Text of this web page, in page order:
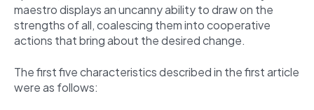
maestro displays an uncanny ability to draw on the
strengths of all, coalescing them into cooperative
actions that bring about the desired change.
The first five characteristics described in the first article
were as follows: